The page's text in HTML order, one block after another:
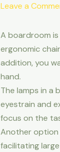
Leave a
A boardroom
ergonomic
addition, you
hand.
The lamps in a
eyestrain and
focus on the
Another option
facilitating